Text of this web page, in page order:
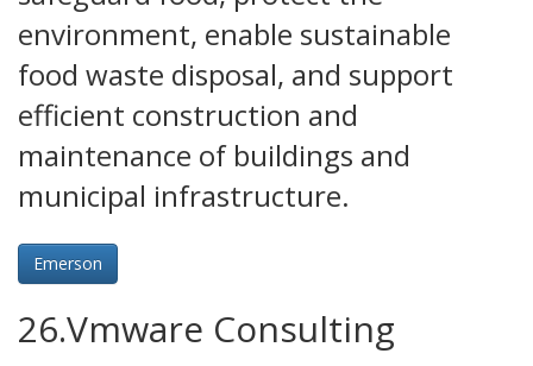
environment, enable sustainable
food waste disposal, and support
efficient construction and
maintenance of buildings and
municipal infrastructure.
Emerson
26.Vmware Consulting